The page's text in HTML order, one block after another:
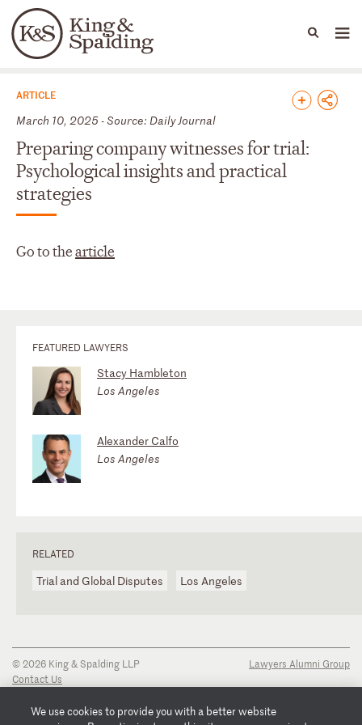
Languages
People Capabilities
News & Insights
ARTICLE
March 10, 2025 - Source: Daily Journal
Preparing company witnesses for trial:
Psychological insights and practical
strategies
Go to thearticle
FEATURED LAWYERS
Stacy Hambleton
Los Angeles
Alexander Calfo
Los Angeles
RELATED
Trial and Global Disputes Los Angeles
© 2026 King & Spalding LLP
Contact Us
Privacy Notice
Lawyers Alumni Group
We use cookies to provide you with a better website